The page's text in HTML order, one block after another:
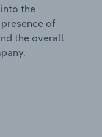
the
of
the overall